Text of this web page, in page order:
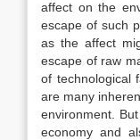
affect on the
escape of such
as the affect
escape of raw
of technological
are many
environment.
economy and